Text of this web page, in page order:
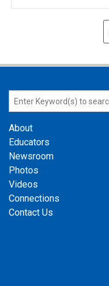
About
Educators
Newsroom
Photos
Videos
Connections
Contact Us